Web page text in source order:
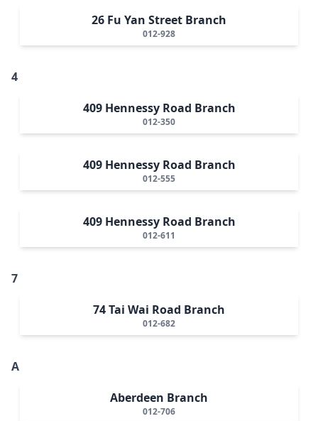
26 Fu Yan Street Branch
012-928
4
409 Hennessy Road Branch
012-350
409 Hennessy Road Branch
012-555
409 Hennessy Road Branch
012-611
7
74 Tai Wai Road Branch
012-682
A
Aberdeen Branch
012-706